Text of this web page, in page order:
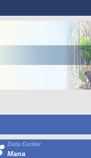
Data Center
Mana